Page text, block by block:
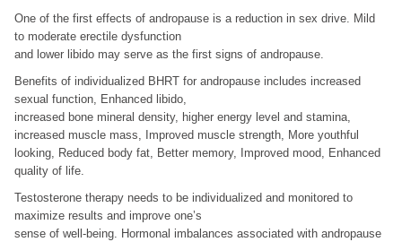
One of the first effects of andropause is a reduction in sex drive. Mild
to moderate erectile dysfunction
and lower libido may serve as the first signs of andropause.
Benefits of individualized BHRT for andropause includes increased
sexual function, Enhanced libido,
increased bone mineral density, higher energy level and stamina,
increased muscle mass, Improved muscle strength, More youthful
looking, Reduced body fat, Better memory, Improved mood, Enhanced
quality of life.
Testosterone therapy needs to be individualized and monitored to
maximize results and improve one’s
sense of well-being. Hormonal imbalances associated with andropause